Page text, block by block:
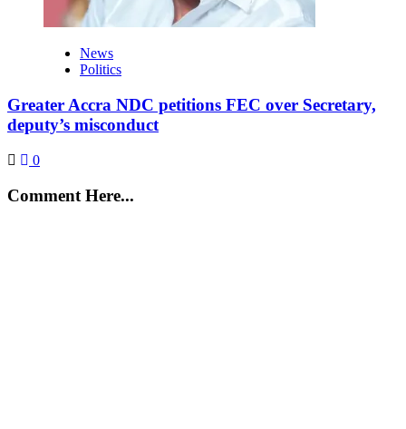
News
Politics
Greater Accra NDC petitions FEC over Secretary,
deputy’s misconduct
0
Comment Here...